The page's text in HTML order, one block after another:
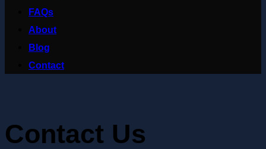
FAQs
About
Blog
Contact
Contact Us